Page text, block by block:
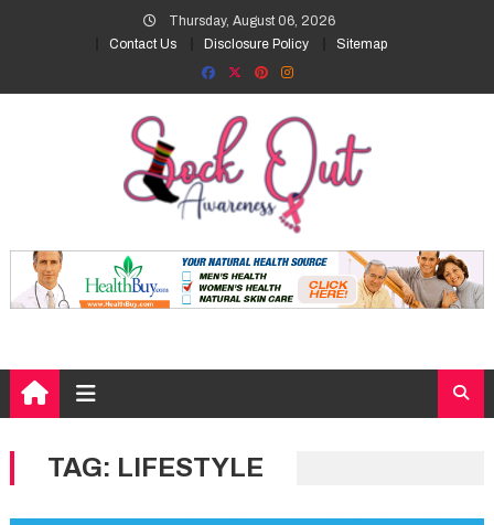
Thursday, August 06, 2026
Contact Us
Disclosure Policy Sitemap
TAG: LIFESTYLE